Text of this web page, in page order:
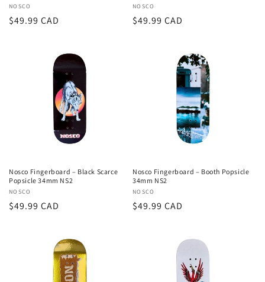
Vendor:
NOSCO
Regular
$49.99 CAD
Vendor:
NOSCO
Regular
$49.99 CAD
Nosco Fingerboard – Black Scarce
Popsicle 34mm NS2
Vendor:
NOSCO
Regular
$49.99 CAD
Nosco Fingerboard – Booth Popsicle
34mm NS2
Vendor:
NOSCO
Regular
$49.99 CAD